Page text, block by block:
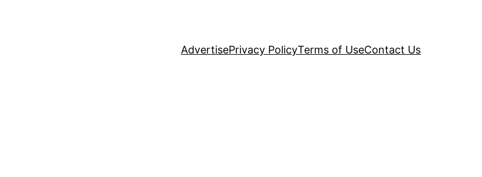
AdvertisePrivacy PolicyTerms of UseContact Us